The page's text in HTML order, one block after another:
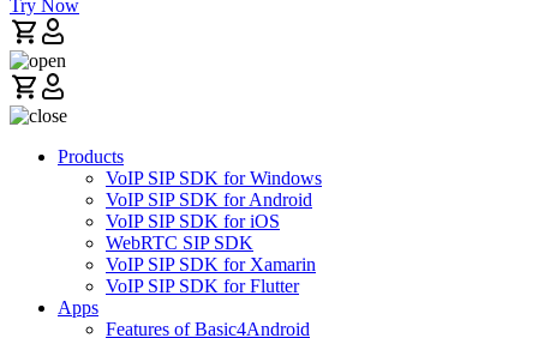
Try Now
Products
VoIP SIP SDK for Windows
VoIP SIP SDK for Android
VoIP SIP SDK for iOS
WebRTC SIP SDK
VoIP SIP SDK for Xamarin
VoIP SIP SDK for Flutter
Apps
Features of Basic4Android